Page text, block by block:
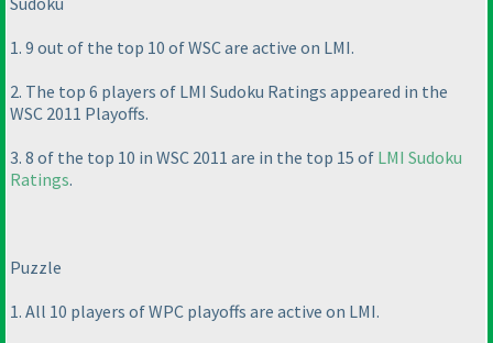
1. 9 out of the top 10 of WSC are active on LMI.
2. The top 6 players of LMI Sudoku Ratings appeared in the
WSC 2011 Playoffs.
3. 8 of the top 10 in WSC 2011 are in the top 15 of LMI Sudoku
Ratings.
Puzzle
1. All 10 players of WPC playoffs are active on LMI.